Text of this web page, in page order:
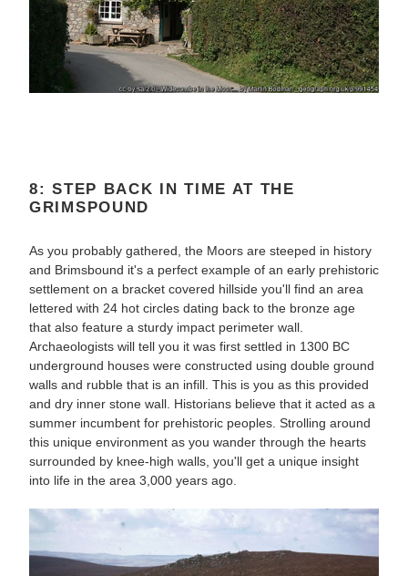
8: STEP BACK IN TIME AT THE
GRIMSPOUND
As you probably gathered, the Moors are steeped in history
and Brimsbound it's a perfect example of an early prehistoric
settlement on a bracket covered hillside you'll find an area
lettered with 24 hot circles dating back to the bronze age
that also feature a sturdy impact perimeter wall.
Archaeologists will tell you it was first settled in 1300 BC
underground houses were constructed using double ground
walls and rubble that is an infill. This is you as this provided
and dry inner stone wall. Historians believe that it acted as a
summer incumbent for prehistoric peoples. Strolling around
this unique environment as you wander through the hearts
surrounded by knee-high walls, you'll get a unique insight
into life in the area 3,000 years ago.